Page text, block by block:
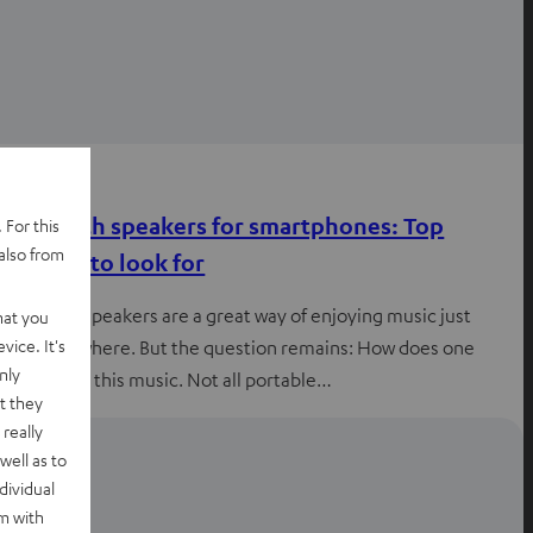
Bluetooth speakers for smartphones: Top
to look for
speakers are a great way of enjoying music just
anywhere. But the question remains: How does one
this music. Not all portable…
this
from
you
It's
they
as to
with